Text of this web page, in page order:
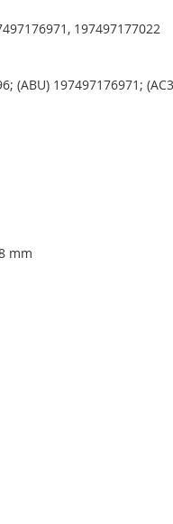
197497177022
(ABU) 197497176971;
mm